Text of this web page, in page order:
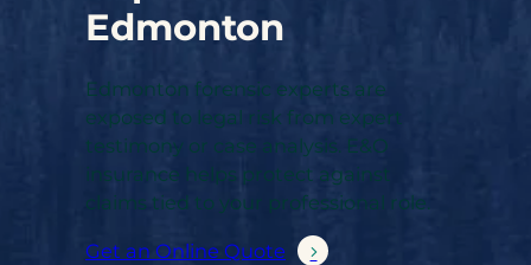
Edmonton
Edmonton forensic experts are
exposed to legal risk from expert
testimony or case analysis. E&O
insurance helps protect against
claims tied to your professional role.
Get an Online Quote